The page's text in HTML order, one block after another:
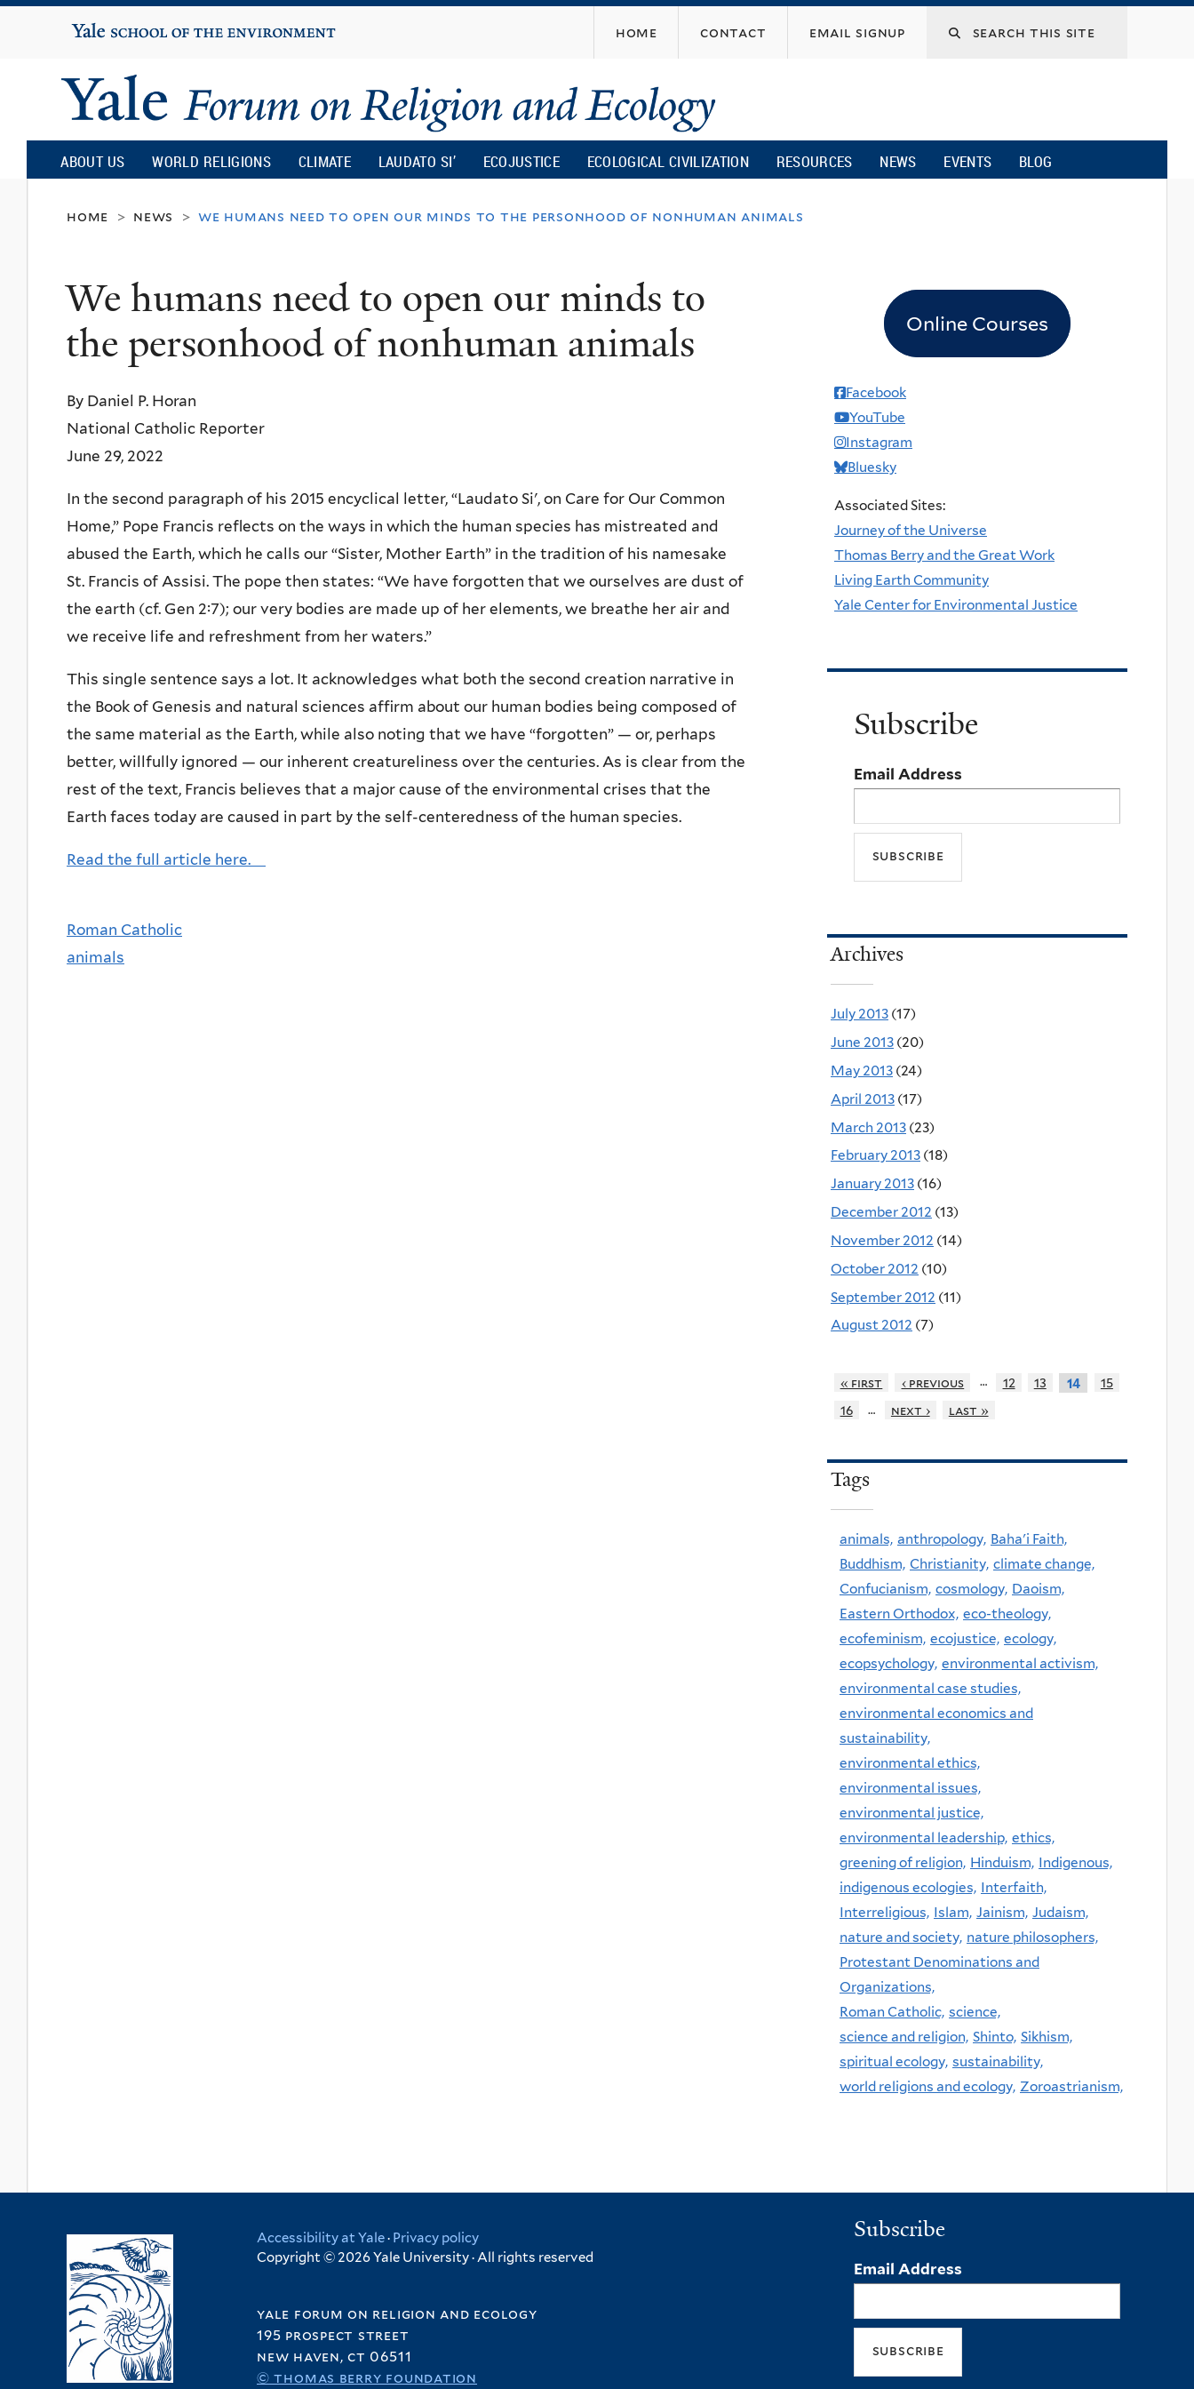
content
Yale
University
home contact email signup
Yale
Forum
on
Religion
and
Ecology
ABOUT US WORLD RELIGIONS CLIMATE LAUDATO SI’ ECOJUSTICE ECOLOGICAL CIVILIZATION RESOURCES NEWS EVENTS BLOG
home > news > we humans need to open our minds to the personhood of nonhuman animals
We humans need to open our minds to
the personhood of nonhuman animals
By Daniel P. Horan
National Catholic Reporter
June 29, 2022
In the second paragraph of his 2015 encyclical letter, “Laudato Si', on Care for Our Common
Home,” Pope Francis reflects on the ways in which the human species has mistreated and
abused the Earth, which he calls our “Sister, Mother Earth” in the tradition of his namesake
St. Francis of Assisi. The pope then states: “We have forgotten that we ourselves are dust of
the earth (cf. Gen 2:7); our very bodies are made up of her elements, we breathe her air and
we receive life and refreshment from her waters.”
This single sentence says a lot. It acknowledges what both the second creation narrative in
the Book of Genesis and natural sciences affirm about our human bodies being composed of
the same material as the Earth, while also noting that we have “forgotten” — or, perhaps
better, willfully ignored — our inherent creatureliness over the centuries. As is clear from the
rest of the text, Francis believes that a major cause of the environmental crises that the
Earth faces today are caused in part by the self-centeredness of the human species.
Read the full article here.
Roman Catholic
animals
Online Courses
Facebook
YouTube
Instagram
Bluesky
Associated Sites:
Journey of the Universe
Thomas Berry and the Great Work
Living Earth Community
Yale Center for Environmental Justice
Subscribe
Email Address
Archives
July 2013 (17)
June 2013 (20)
May 2013 (24)
April 2013 (17)
March 2013 (23)
February 2013 (18)
January 2013 (16)
December 2012 (13)
November 2012 (14)
October 2012 (10)
September 2012 (11)
August 2012 (7)
« first ‹ previous … 12 13 14
15
16
… next › last »
Tags
animals, anthropology, Baha'i Faith,
Buddhism, Christianity, climate change,
Confucianism, cosmology, Daoism,
Eastern Orthodox, eco-theology,
ecofeminism, ecojustice, ecology,
ecopsychology, environmental activism,
environmental case studies,
environmental economics and
sustainability,
environmental ethics,
environmental issues,
environmental justice,
environmental leadership, ethics,
greening of religion, Hinduism, Indigenous,
indigenous ecologies, Interfaith,
Interreligious, Islam, Jainism, Judaism,
nature and society, nature philosophers,
Protestant Denominations and
Organizations,
Roman Catholic, science,
science and religion, Shinto, Sikhism,
spiritual ecology, sustainability,
world religions and ecology, Zoroastrianism,
Accessibility at Yale· Privacy policy
Copyright © 2026 Yale University · All rights reserved
yale forum on religion and ecology
195 prospect street
new haven, ct 06511
© thomas berry foundation
Subscribe
Email Address